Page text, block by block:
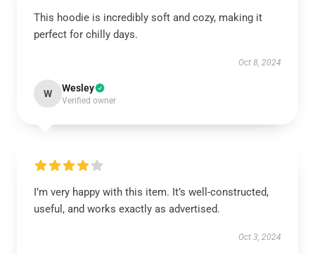
This hoodie is incredibly soft and cozy, making it
perfect for chilly days.
Oct 8, 2024
W Wesley
Verified owner
I’m very happy with this item. It’s well-constructed,
useful, and works exactly as advertised.
Oct 3, 2024